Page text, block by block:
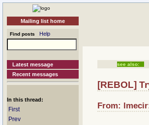
Mailing list home
Find posts Help
Latest message
Recent messages
In this thread:
First
Prev
see also:
[REBOL]
From: